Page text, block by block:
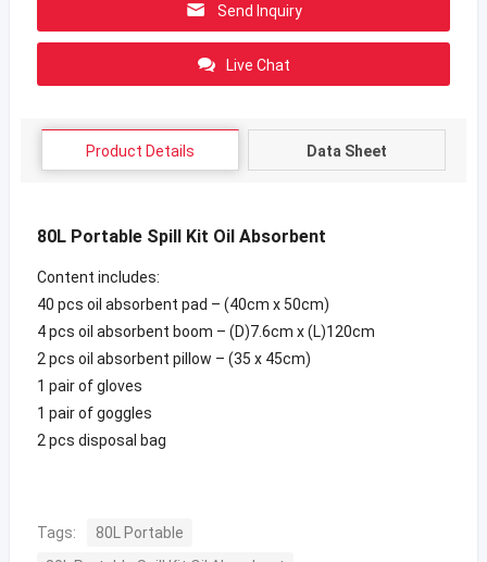
Send Inquiry
Live Chat
Product Details Data Sheet
80L Portable Spill Kit Oil Absorbent
Content includes:
40 pcs oil absorbent pad – (40cm x 50cm)
4 pcs oil absorbent boom – (D)7.6cm x (L)120cm
2 pcs oil absorbent pillow – (35 x 45cm)
1 pair of gloves
1 pair of goggles
2 pcs disposal bag
Tags:
80L Portable